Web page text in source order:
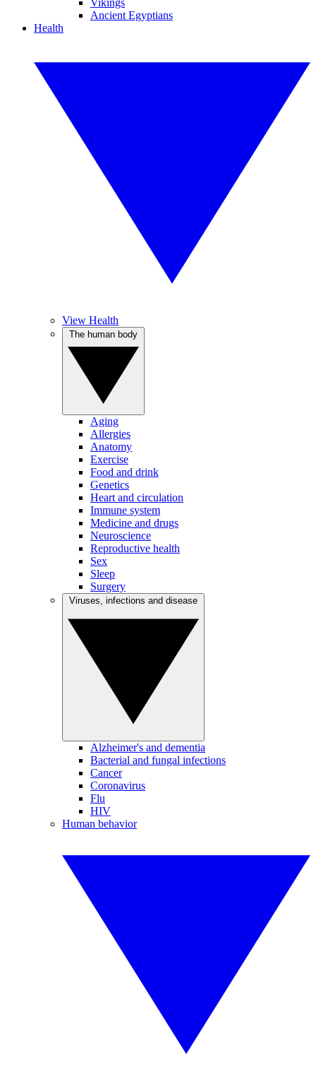
Vikings
Ancient Egyptians
Health
View Health
Aging
Allergies
Anatomy
Exercise
Food and drink
Genetics
Heart and circulation
Immune system
Medicine and drugs
Neuroscience
Reproductive health
Sex
Sleep
Surgery
Alzheimer's and dementia
Bacterial and fungal infections
Cancer
Coronavirus
Flu
HIV
Human behavior